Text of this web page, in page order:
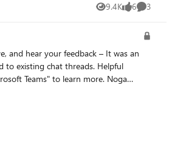
9.4K
Views 6
likes 3
Comments
and hear your feedback – It was an